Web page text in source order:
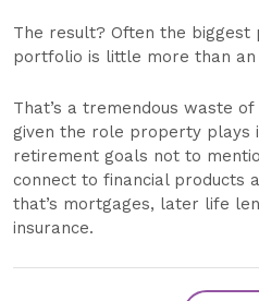
The result? Often the biggest
portfolio is little more than
That’s a tremendous waste
given the role property plays
retirement goals not to
connect to financial products
that’s mortgages, later life
insurance.